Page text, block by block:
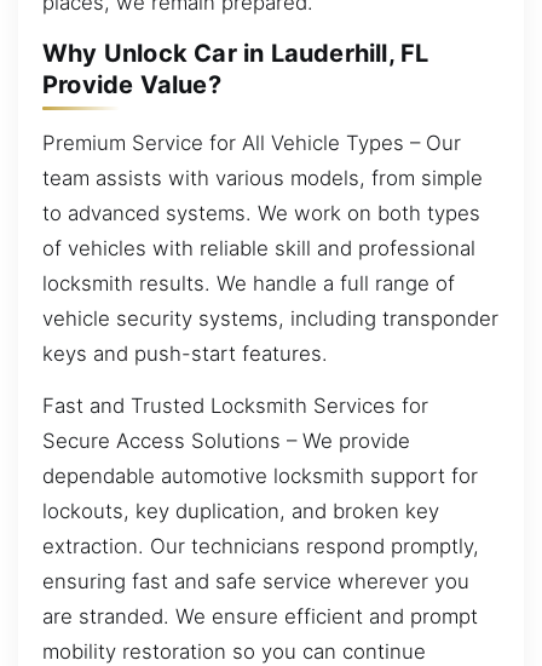
Why Unlock Car in Lauderhill, FL
Provide Value?
Premium Service for All Vehicle Types – Our
team assists with various models, from simple
to advanced systems. We work on both types
of vehicles with reliable skill and professional
locksmith results. We handle a full range of
vehicle security systems, including transponder
keys and push-start features.
Fast and Trusted Locksmith Services for
Secure Access Solutions – We provide
dependable automotive locksmith support for
lockouts, key duplication, and broken key
extraction. Our technicians respond promptly,
ensuring fast and safe service wherever you
are stranded. We ensure efficient and prompt
mobility restoration so you can continue